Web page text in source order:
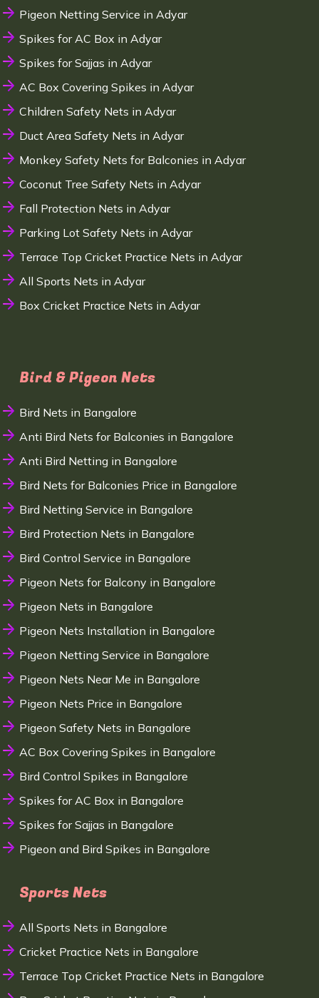
Pigeon Netting Service in Adyar
Spikes for AC Box in Adyar
Spikes for Sajjas in Adyar
AC Box Covering Spikes in Adyar
Children Safety Nets in Adyar
Duct Area Safety Nets in Adyar
Monkey Safety Nets for Balconies in Adyar
Coconut Tree Safety Nets in Adyar
Fall Protection Nets in Adyar
Parking Lot Safety Nets in Adyar
Terrace Top Cricket Practice Nets in Adyar
All Sports Nets in Adyar
Box Cricket Practice Nets in Adyar
Bird & Pigeon Nets
Bird Nets in Bangalore
Anti Bird Nets for Balconies in Bangalore
Anti Bird Netting in Bangalore
Bird Nets for Balconies Price in Bangalore
Bird Netting Service in Bangalore
Bird Protection Nets in Bangalore
Bird Control Service in Bangalore
Pigeon Nets for Balcony in Bangalore
Pigeon Nets in Bangalore
Pigeon Nets Installation in Bangalore
Pigeon Netting Service in Bangalore
Pigeon Nets Near Me in Bangalore
Pigeon Nets Price in Bangalore
Pigeon Safety Nets in Bangalore
AC Box Covering Spikes in Bangalore
Bird Control Spikes in Bangalore
Spikes for AC Box in Bangalore
Spikes for Sajjas in Bangalore
Pigeon and Bird Spikes in Bangalore
Sports Nets
All Sports Nets in Bangalore
Cricket Practice Nets in Bangalore
Terrace Top Cricket Practice Nets in Bangalore